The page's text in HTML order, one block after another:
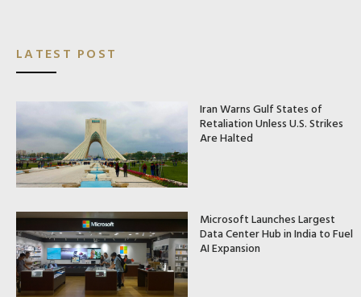
LATEST POST
Iran Warns Gulf States of
Retaliation Unless U.S. Strikes
Are Halted
Microsoft Launches Largest
Data Center Hub in India to Fuel
AI Expansion